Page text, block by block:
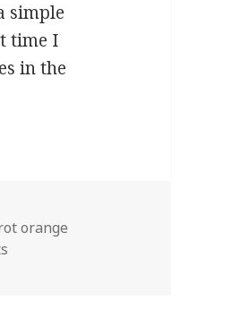
simple
time I
in the
orange